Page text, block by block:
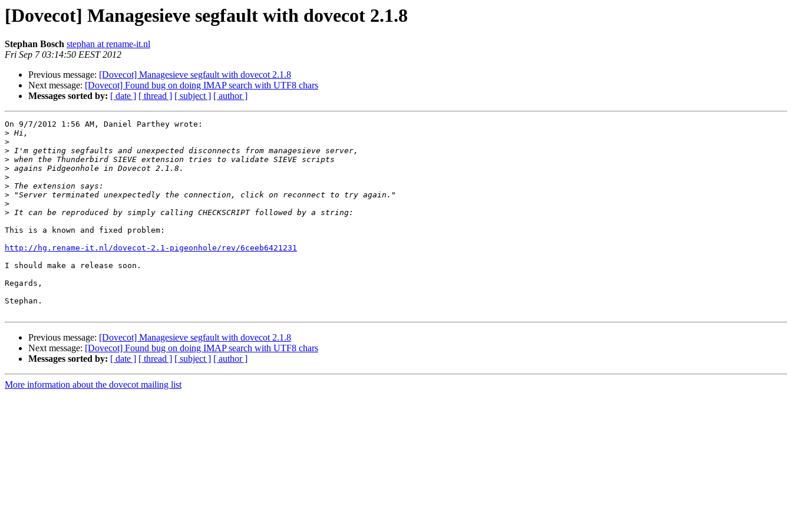
[Dovecot] Managesieve segfault with dovecot 2.1.8
Stephan Bosch stephan at rename-it.nl
Fri Sep 7 03:14:50 EEST 2012
Previous message: [Dovecot] Managesieve segfault with dovecot 2.1.8
Next message: [Dovecot] Found bug on doing IMAP search with UTF8 chars
Messages sorted by: [ date ] [ thread ] [ subject ] [ author ]
On 9/7/2012 1:56 AM, Daniel Parthey wrote:
>
>
>
>
>
>
>
>
>
>
This is a known and fixed problem:
http://hg.rename-it.nl/dovecot-2.1-pigeonhole/rev/6ceeb6421231
I should make a release soon.
Regards,
Stephan.
Previous message: [Dovecot] Managesieve segfault with dovecot 2.1.8
Next message: [Dovecot] Found bug on doing IMAP search with UTF8 chars
Messages sorted by: [ date ] [ thread ] [ subject ] [ author ]
More information about the dovecot mailing list